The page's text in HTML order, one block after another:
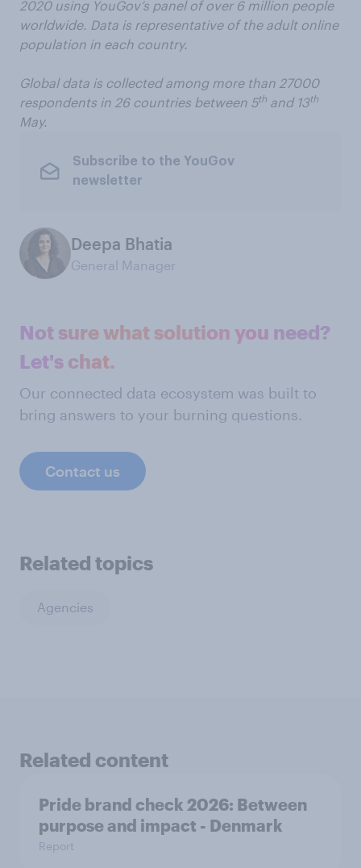
2020 using YouGov’s panel of over 6 million people
worldwide. Data is representative of the adult online
population in each country.
Global data is collected among more than 27000
respondents in 26 countries between 5th and 13th
May.
Subscribe to the YouGov
newsletter
Deepa Bhatia
General Manager
Not sure what solution you need?
Let's chat.
Our connected data ecosystem was built to
bring answers to your burning questions.
Contact us
Related topics
Agencies
Related content
Pride brand check 2026: Between
purpose and impact - Denmark
Report